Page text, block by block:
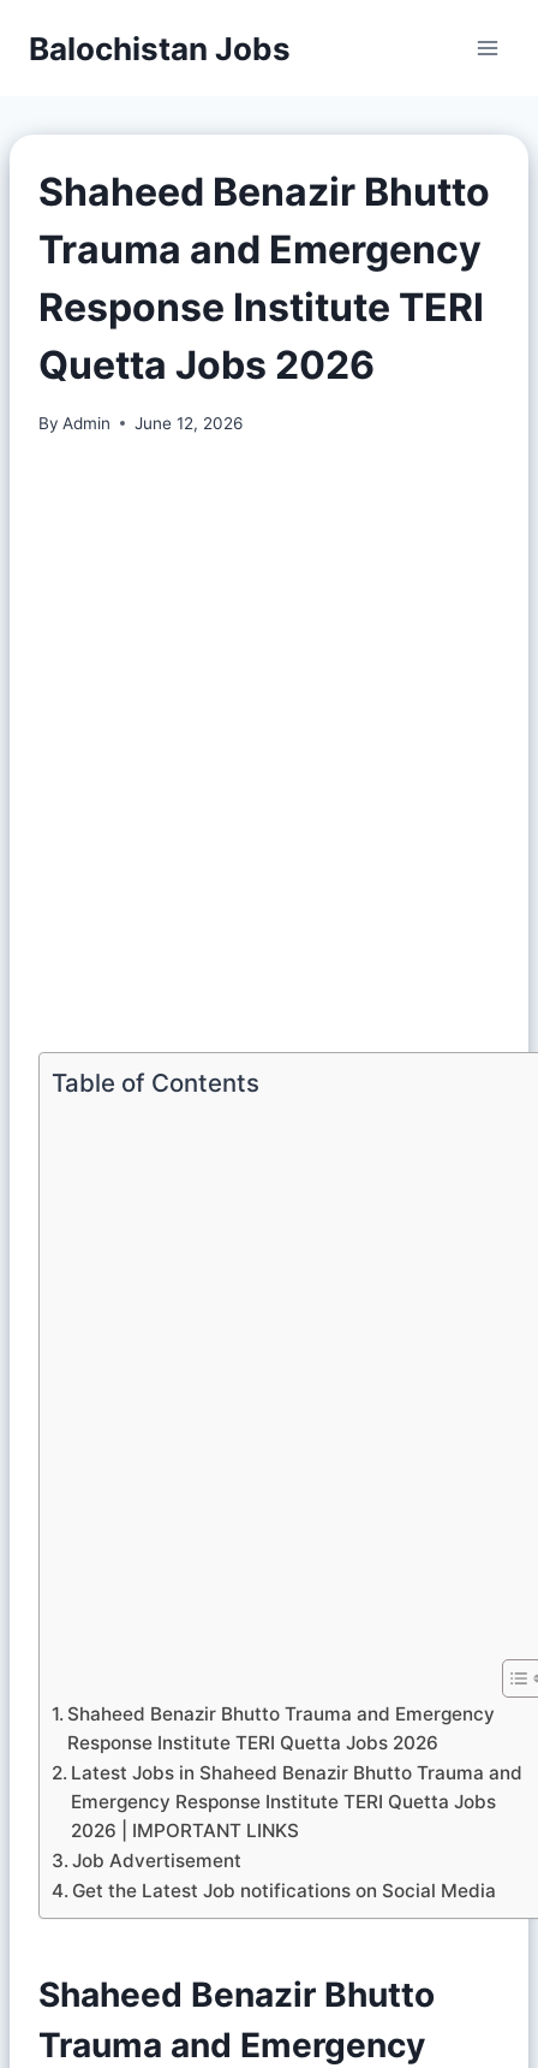
Balochistan Jobs
Shaheed Benazir Bhutto
Trauma and Emergency
Response Institute TERI
Quetta Jobs 2026
By Admin June 12, 2026
Table of Contents
Shaheed Benazir Bhutto Trauma and Emergency
Response Institute TERI Quetta Jobs 2026
Latest Jobs in Shaheed Benazir Bhutto Trauma and
Emergency Response Institute TERI Quetta Jobs
2026 | IMPORTANT LINKS
Job Advertisement
Get the Latest Job notifications on Social Media
Shaheed Benazir Bhutto
Trauma and Emergency